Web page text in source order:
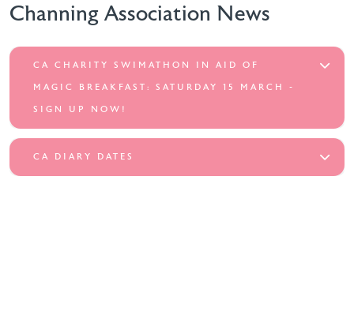
Channing Association News
CA CHARITY SWIMATHON IN AID OF
MAGIC BREAKFAST: SATURDAY 15 MARCH -
SIGN UP NOW!
CA DIARY DATES